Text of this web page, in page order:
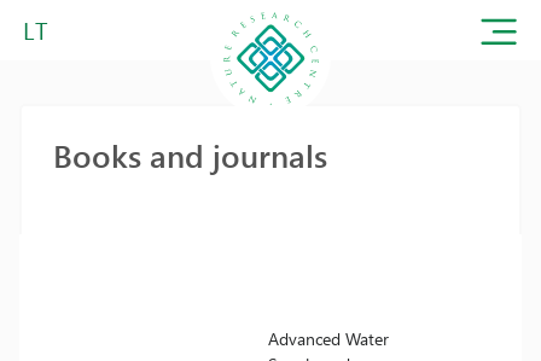
LT
Books and journals
Advanced Water